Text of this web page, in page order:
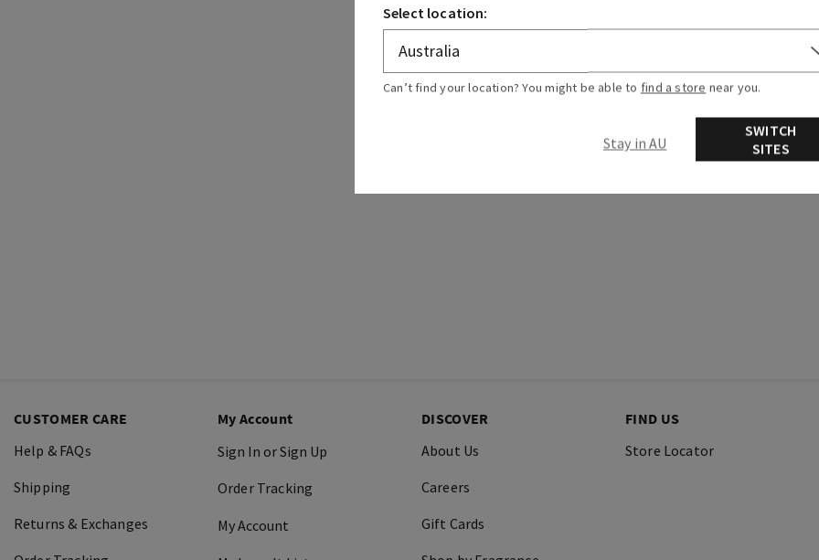
Ingredients
CUSTOMER CARE
Help & FAQs
Shipping
Returns & Exchanges
My Account
Sign In or Sign Up
Order Tracking
My Account
DISCOVER
About Us
Careers
Gift Cards
FIND US
Store Locator
Select location:
Can’t find your location? You might be able to find a store near you.
Stay in AU
SWITCH
SITES